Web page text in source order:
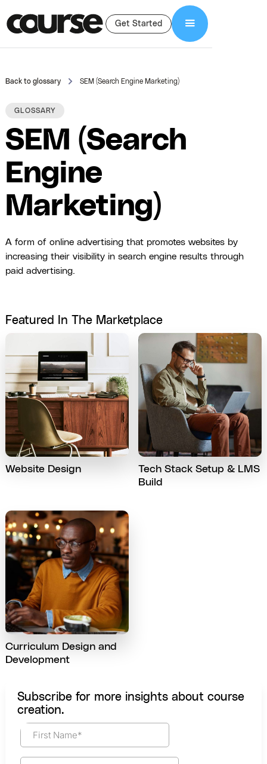
Get Started
Back to glossary SEM (Search Engine Marketing)
GLOSSARY
SEM (Search
Engine
Marketing)
A form of online advertising that promotes websites by
increasing their visibility in search engine results through
paid advertising.
Featured In The Marketplace
Website Design
Tech Stack Setup & LMS
Build
Curriculum Design and
Development
Subscribe for more insights about course
creation.